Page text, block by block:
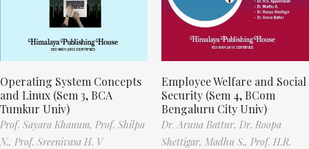
Operating System Concepts
and Linux (Sem 3, BCA
Tumkur Univ)
Prof. Sayara Khanum, Prof. Shilpa
N., Prof. Sreenivasa H. V
Employee Welfare and Social
Security (Sem 4, BCom
Bengaluru City Univ)
Dr. Aruna Battur, Dr. Roopa
Shettigar, Madhu S., Prof. H.R.